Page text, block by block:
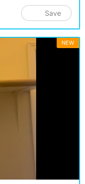
Save
NEW